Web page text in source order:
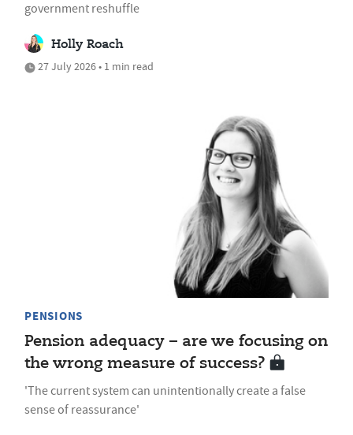
government reshuffle
Holly Roach
27 July 2026 • 1 min read
PENSIONS
Pension adequacy – are we focusing on
the wrong measure of success?
'The current system can unintentionally create a false
sense of reassurance'